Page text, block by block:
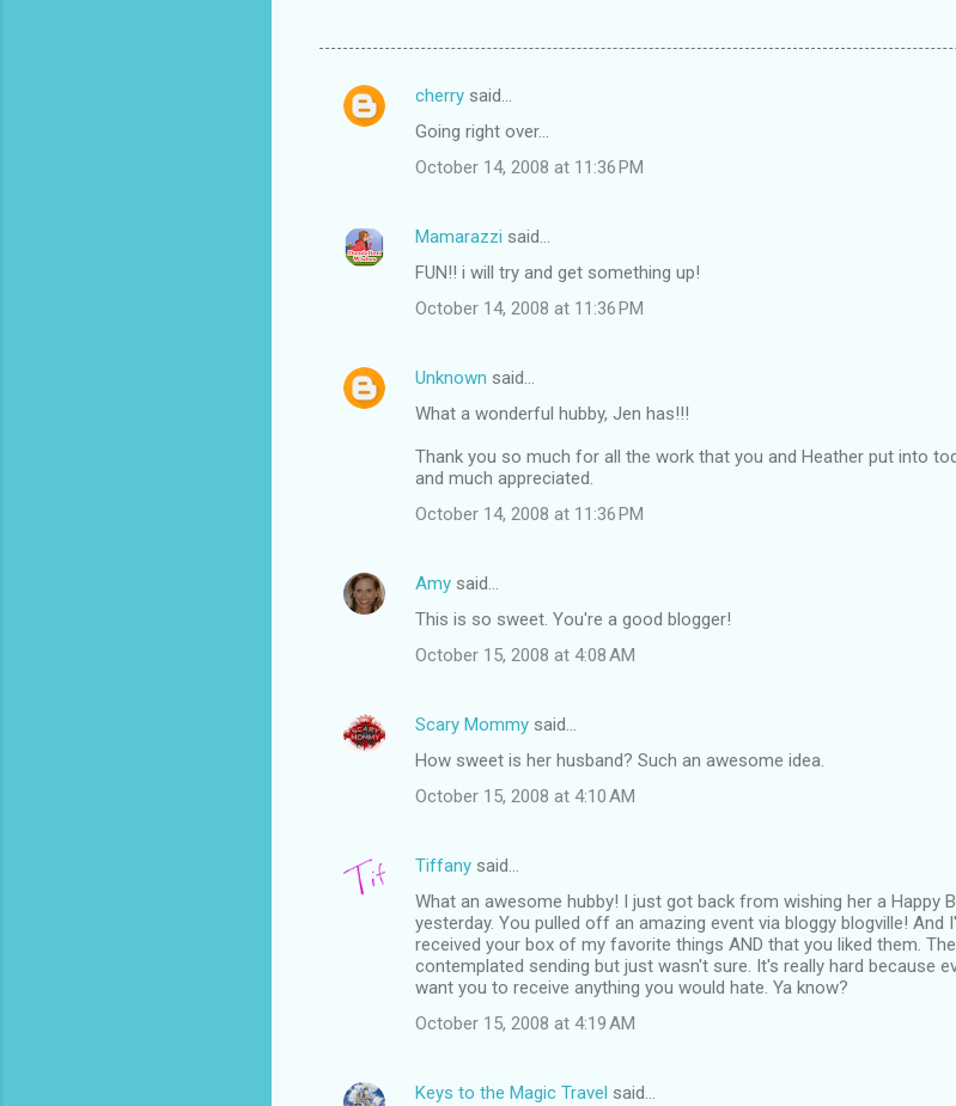
C
e
cherry said…
Going right over...
October 14, 2008 at 11:36 PM
Mamarazzi said…
FUN!! i will try and get something up!
October 14, 2008 at 11:36 PM
Unknown said…
What a wonderful hubby, Jen has!!!
Thank you so much for all the work that you and Heather put into
and much appreciated.
October 14, 2008 at 11:36 PM
Amy said…
This is so sweet. You're a good blogger!
October 15, 2008 at 4:08 AM
Scary Mommy said…
How sweet is her husband? Such an awesome idea.
October 15, 2008 at 4:10 AM
Tiffany said…
What an awesome hubby! I just got back from wishing her a Happy
yesterday. You pulled off an amazing event via bloggy blogville!
received your box of my favorite things AND that you liked them.
contemplated sending but just wasn't sure. It's really hard because
want you to receive anything you would hate. Ya know?
October 15, 2008 at 4:19 AM
Keys to the Magic Travel said…